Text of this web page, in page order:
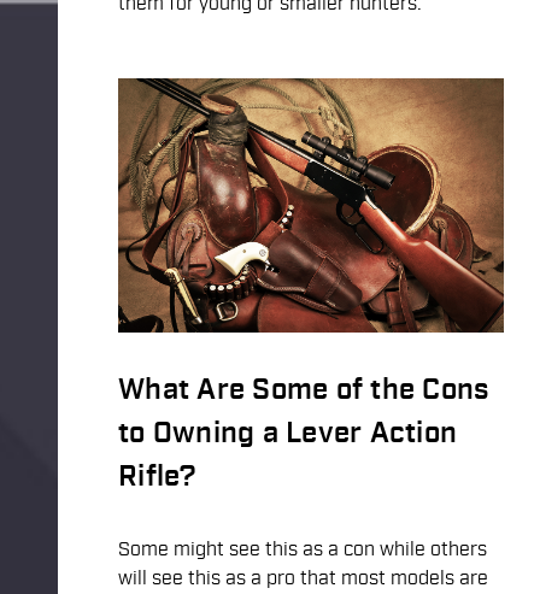
What Are Some of the Cons
to Owning a Lever Action
Rifle?
Some might see this as a con while others
will see this as a pro that most models are